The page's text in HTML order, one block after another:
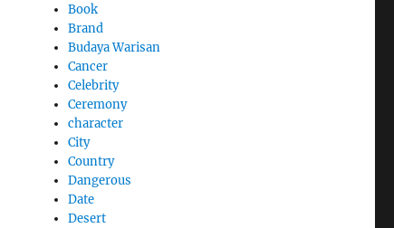
Book
Brand
Budaya Warisan
Cancer
Celebrity
Ceremony
character
City
Country
Dangerous
Date
Desert